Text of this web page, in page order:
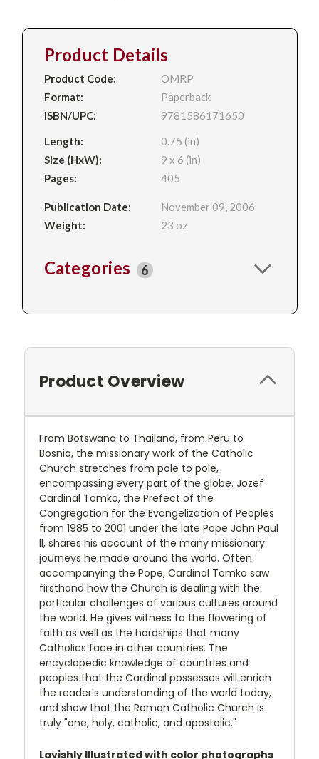
Product Details
Product Code:
OMRP
Format:
Paperback
ISBN/UPC:
9781586171650
Length:
0.75 (in)
Size (HxW):
9 x 6 (in)
Pages:
405
Publication Date:
November 09, 2006
Weight:
23 oz
Categories 6
Product Overview
From Botswana to Thailand, from Peru to
Bosnia, the missionary work of the Catholic
Church stretches from pole to pole,
encompassing every part of the globe. Jozef
Cardinal Tomko, the Prefect of the
Congregation for the Evangelization of Peoples
from 1985 to 2001 under the late Pope John Paul
II, shares his account of the many missionary
journeys he made around the world. Often
accompanying the Pope, Cardinal Tomko saw
firsthand how the Church is dealing with the
particular challenges of various cultures around
the world. He gives witness to the flowering of
faith as well as the hardships that many
Catholics face in other countries. The
encyclopedic knowledge of countries and
peoples that the Cardinal possesses will enrich
the reader's understanding of the world today,
and show that the Roman Catholic Church is
truly "one, holy, catholic, and apostolic."
Lavishly Illustrated with color photographs